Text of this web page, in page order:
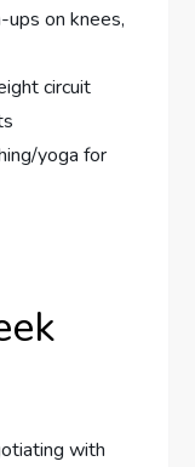
on knees,
circuit
yoga for
with